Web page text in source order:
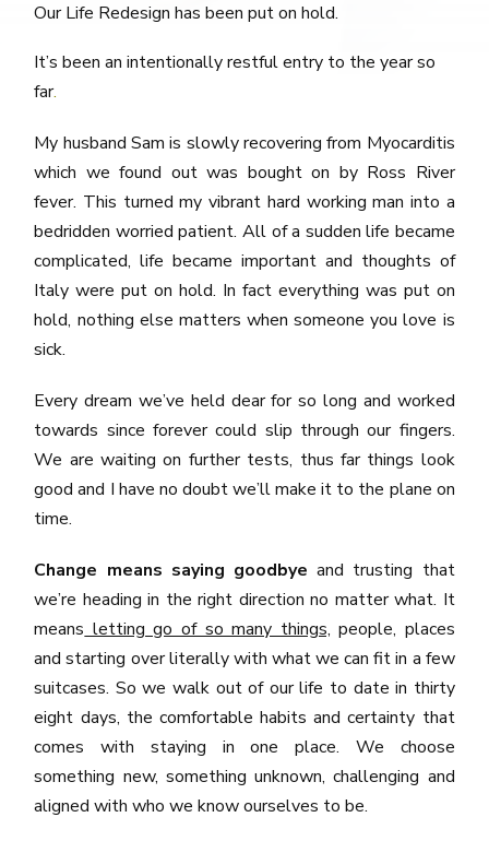
Our Life Redesign has been put on hold.
It’s been an intentionally restful entry to the year so
far.
My husband Sam is slowly recovering from Myocarditis
which we found out was bought on by Ross River
fever. This turned my vibrant hard working man into a
bedridden worried patient. All of a sudden life became
complicated, life became important and thoughts of
Italy were put on hold. In fact everything was put on
hold, nothing else matters when someone you love is
sick.
Every dream we’ve held dear for so long and worked
towards since forever could slip through our fingers.
We are waiting on further tests, thus far things look
good and I have no doubt we’ll make it to the plane on
time.
Change means saying goodbye and trusting that
we’re heading in the right direction no matter what. It
means letting go of so many things, people, places
and starting over literally with what we can fit in a few
suitcases. So we walk out of our life to date in thirty
eight days, the comfortable habits and certainty that
comes with staying in one place. We choose
something new, something unknown, challenging and
aligned with who we know ourselves to be.